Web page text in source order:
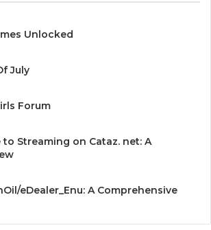
Unlocked
July
Forum
Streaming on Cataz. net: A
eDealer_Enu: A Comprehensive